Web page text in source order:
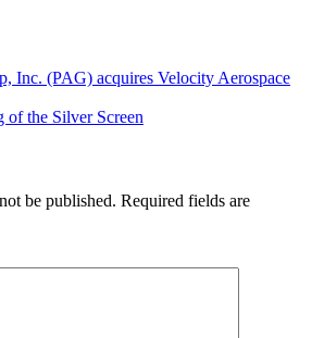
Inc. (PAG) acquires Velocity Aerospace
of the Silver Screen
be published. Required fields are